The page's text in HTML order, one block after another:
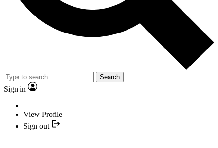
Search
Sign in
View Profile
Sign out